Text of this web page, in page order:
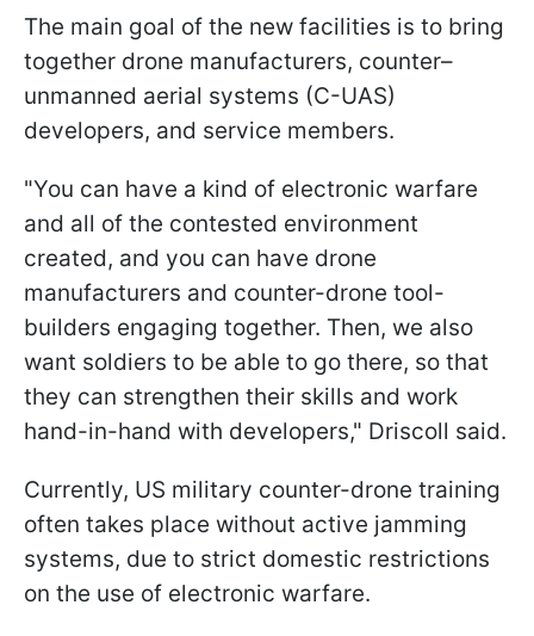
The main goal of the new facilities is to bring
together drone manufacturers, counter–
unmanned aerial systems (C-UAS)
developers, and service members.
"You can have a kind of electronic warfare
and all of the contested environment
created, and you can have drone
manufacturers and counter-drone tool-
builders engaging together. Then, we also
want soldiers to be able to go there, so that
they can strengthen their skills and work
hand-in-hand with developers," Driscoll said.
Currently, US military counter-drone training
often takes place without active jamming
systems, due to strict domestic restrictions
on the use of electronic warfare.